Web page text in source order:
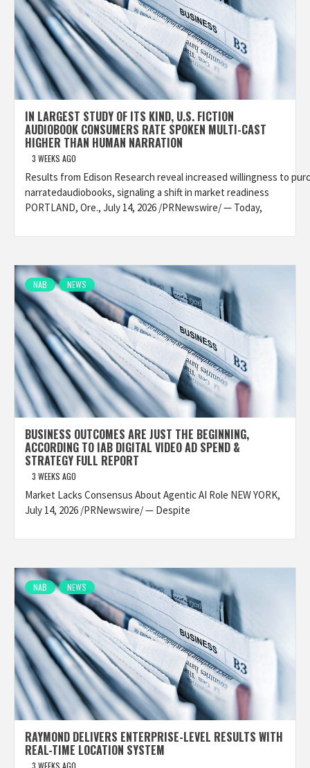
IN LARGEST STUDY OF ITS KIND, U.S. FICTION
AUDIOBOOK CONSUMERS RATE SPOKEN MULTI-CAST
HIGHER THAN HUMAN NARRATION
3 WEEKS AGO
Results from Edison Research reveal increased willingness to
narratedaudiobooks, signaling a shift in market readiness
PORTLAND, Ore., July 14, 2026 /PRNewswire/ — Today,
NAB NEWS
BUSINESS OUTCOMES ARE JUST THE BEGINNING,
ACCORDING TO IAB DIGITAL VIDEO AD SPEND &
STRATEGY FULL REPORT
3 WEEKS AGO
Market Lacks Consensus About Agentic AI Role NEW YORK,
July 14, 2026 /PRNewswire/ — Despite
NAB NEWS
RAYMOND DELIVERS ENTERPRISE-LEVEL RESULTS WITH
REAL-TIME LOCATION SYSTEM
3 WEEKS AGO